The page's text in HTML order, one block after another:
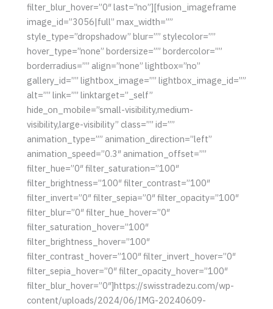
filter_blur_hover=”0″ last=”no”][fusion_imageframe
image_id=”3056|full” max_width=””
style_type=”dropshadow” blur=”” stylecolor=””
hover_type=”none” bordersize=”” bordercolor=””
borderradius=”” align=”none” lightbox=”no”
gallery_id=”” lightbox_image=”” lightbox_image_id=””
alt=”” link=”” linktarget=”_self”
hide_on_mobile=”small-visibility,medium-
visibility,large-visibility” class=”” id=””
animation_type=”” animation_direction=”left”
animation_speed=”0.3″ animation_offset=””
filter_hue=”0″ filter_saturation=”100″
filter_brightness=”100″ filter_contrast=”100″
filter_invert=”0″ filter_sepia=”0″ filter_opacity=”100″
filter_blur=”0″ filter_hue_hover=”0″
filter_saturation_hover=”100″
filter_brightness_hover=”100″
filter_contrast_hover=”100″ filter_invert_hover=”0″
filter_sepia_hover=”0″ filter_opacity_hover=”100″
filter_blur_hover=”0″]https://swisstradezu.com/wp-
content/uploads/2024/06/IMG-20240609-